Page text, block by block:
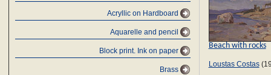
Acryllic on Hardboard
Aquarelle and pencil
Block print. Ink on paper
Brass
Beach with rocks
Loustas Costas